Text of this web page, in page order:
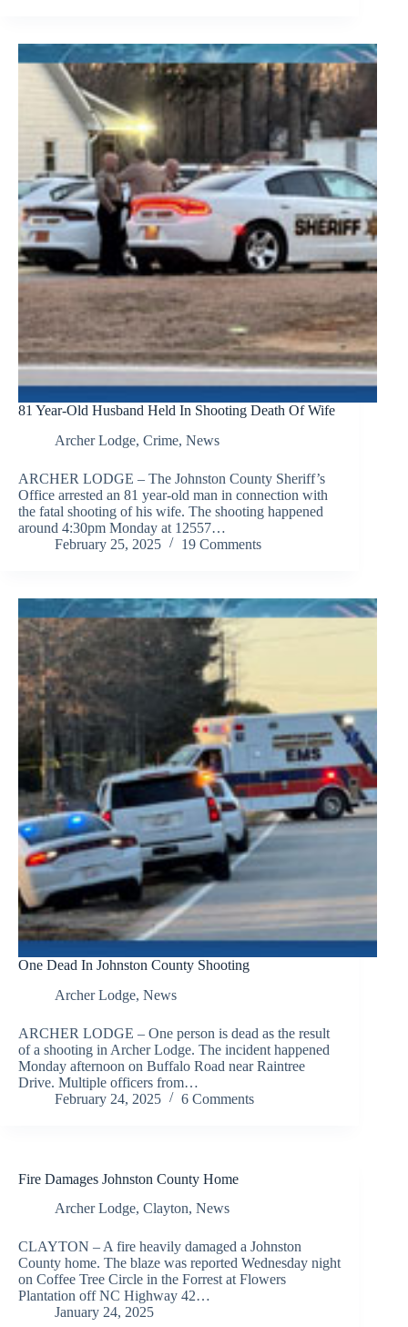
81 Year-Old Husband Held In Shooting Death Of Wife
Archer Lodge, Crime, News
ARCHER LODGE – The Johnston County Sheriff’s
Office arrested an 81 year-old man in connection with
the fatal shooting of his wife. The shooting happened
around 4:30pm Monday at 12557…
February 25, 2025
19 Comments
One Dead In Johnston County Shooting
Archer Lodge, News
ARCHER LODGE – One person is dead as the result
of a shooting in Archer Lodge. The incident happened
Monday afternoon on Buffalo Road near Raintree
Drive. Multiple officers from…
February 24, 2025
6 Comments
Fire Damages Johnston County Home
Archer Lodge, Clayton, News
CLAYTON – A fire heavily damaged a Johnston
County home. The blaze was reported Wednesday night
on Coffee Tree Circle in the Forrest at Flowers
Plantation off NC Highway 42…
January 24, 2025